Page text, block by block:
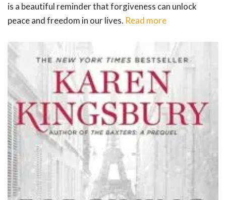
is a beautiful reminder that forgiveness can unlock
peace and freedom in our lives. Read more